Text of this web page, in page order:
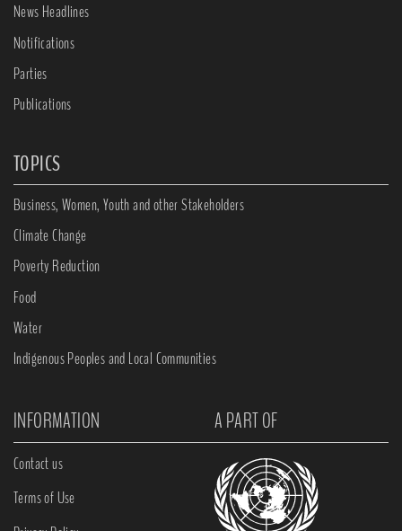
News Headlines
Notifications
Parties
Publications
TOPICS
Business, Women, Youth and other Stakeholders
Climate Change
Poverty Reduction
Food
Water
Indigenous Peoples and Local Communities
INFORMATION A PART OF
Contact us
Terms of Use